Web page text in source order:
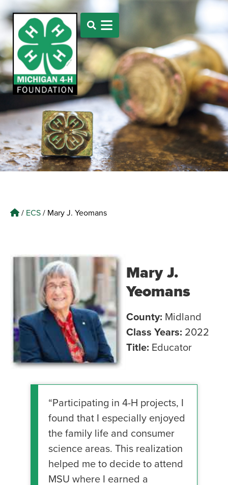
/ ECS/ Mary J. Yeomans
Mary J.
Yeomans
County: Midland
Class Years: 2022
Title: Educator
“Participating in 4-H projects, I
found that I especially enjoyed
the family life and consumer
science areas. This realization
helped me to decide to attend
MSU where I earned a